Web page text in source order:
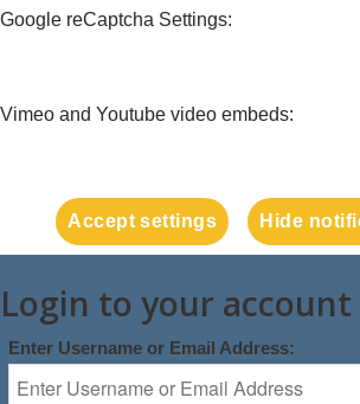
Google reCaptcha Settings:
Vimeo and Youtube video embeds:
Accept settings Hide
Login to your account
Enter Username or Email Address: